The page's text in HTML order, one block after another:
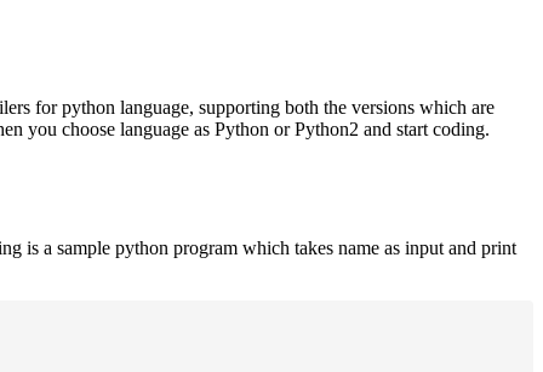
for python language, supporting both the versions which are
you choose language as Python or Python2 and start coding.
is a sample python program which takes name as input and print